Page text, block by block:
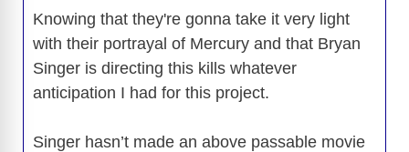
Knowing that they're gonna take it very light
with their portrayal of Mercury and that Bryan
Singer is directing this kills whatever
anticipation I had for this project.
Singer hasn’t made an above passable movie